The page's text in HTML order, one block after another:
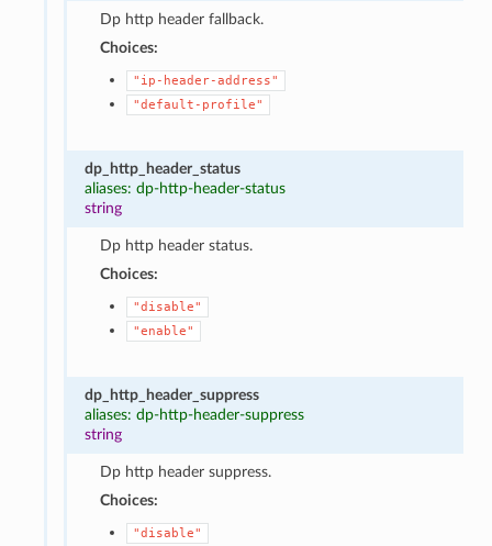
Dp http header fallback.
Choices:
"ip-header-address"
"default-profile"
dp_http_header_status
aliases: dp-http-header-status
string
Dp http header status.
Choices:
"disable"
"enable"
dp_http_header_suppress
aliases: dp-http-header-suppress
string
Dp http header suppress.
Choices:
"disable"